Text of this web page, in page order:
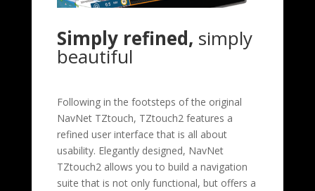
Simply refined, simply
beautiful
Following in the footsteps of the original
NavNet TZtouch, TZtouch2 features a
refined user interface that is all about
usability. Elegantly designed, NavNet
TZtouch2 allows you to build a navigation
suite that is not only functional, but offers a